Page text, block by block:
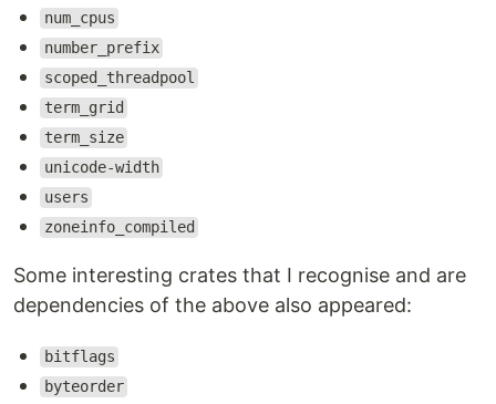
num_cpus
number_prefix
scoped_threadpool
term_grid
term_size
unicode-width
users
zoneinfo_compiled
Some interesting crates that I recognise and are
dependencies of the above also appeared:
bitflags
byteorder